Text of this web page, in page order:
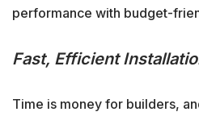
performance with budget-
Fast, Efficient
Time is money for builders,